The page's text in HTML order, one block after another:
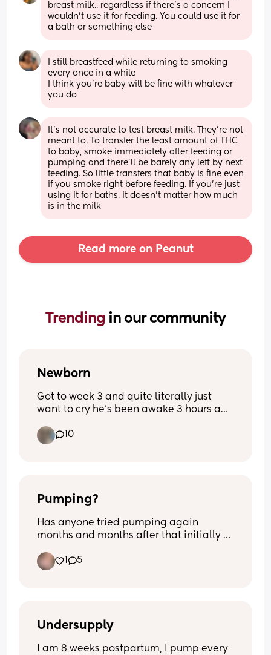
breast milk.. regardless if there’s a concern I
wouldn’t use it for feeding. You could use it for
a bath or something else
I still breastfeed while returning to smoking
every once in a while
I think you’re baby will be fine with whatever
you do
It’s not accurate to test breast milk. They’re not
meant to. To transfer the least amount of THC
to baby, smoke immediately after feeding or
pumping and there’ll be barely any left by next
feeding. So little transfers that baby is fine even
if you smoke right before feeding. If you’re just
using it for baths, it doesn’t matter how much
is in the milk
Read more on Peanut
Trending in our community
Newborn
Got to week 3 and quite literally just
want to cry he’s been awake 3 hours and
awake he’s never been like this before
quite literally feel broken
10
Pumping?
Has anyone tried pumping again
months and months after that initially
making drops if I squeeze my nips.
Opinions and thoughts on this matter?
1 5
Undersupply
I am 8 weeks postpartum, I pump every